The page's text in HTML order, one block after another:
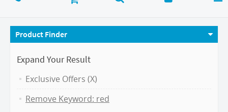
Product Finder
Expand Your Result
Exclusive Offers (X)
Remove Keyword: red